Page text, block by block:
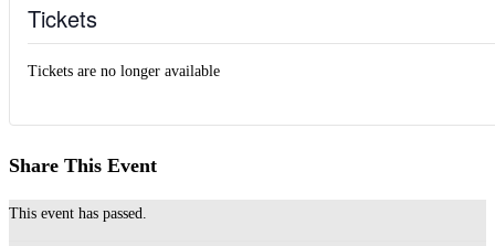
Tickets
Tickets are no longer available
Share This Event
This event has passed.